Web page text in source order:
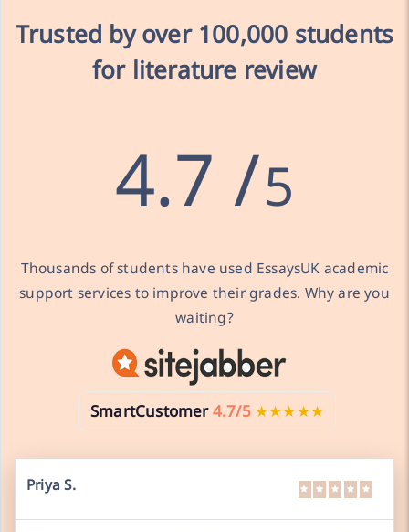
Trusted by over 100,000 students
for literature review
4.7 /5
Thousands of students have used EssaysUK academic
support services to improve their grades. Why are you
waiting?
SmartCustomer4.7/5 ★★★★★
Priya S.